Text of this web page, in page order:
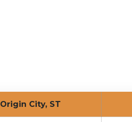
Origin City, ST